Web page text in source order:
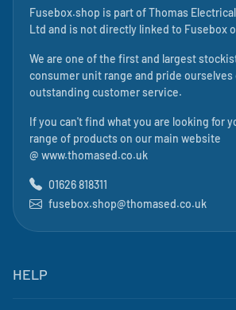
Fusebox.shop is part ofThomas
Ltd and is not directly linked to Fusebox
We are one of the first and largest
consumer unit range and pride ourselves
outstanding customer service.
If you can't find what you are looking for
range of products on our main website
@ www.thomased.co.uk
01626 818311
fusebox.shop@thomased.co.uk
HELP